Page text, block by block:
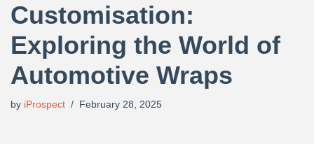
Customisation:
Exploring the World of
Automotive Wraps
by iProspect February 28, 2025